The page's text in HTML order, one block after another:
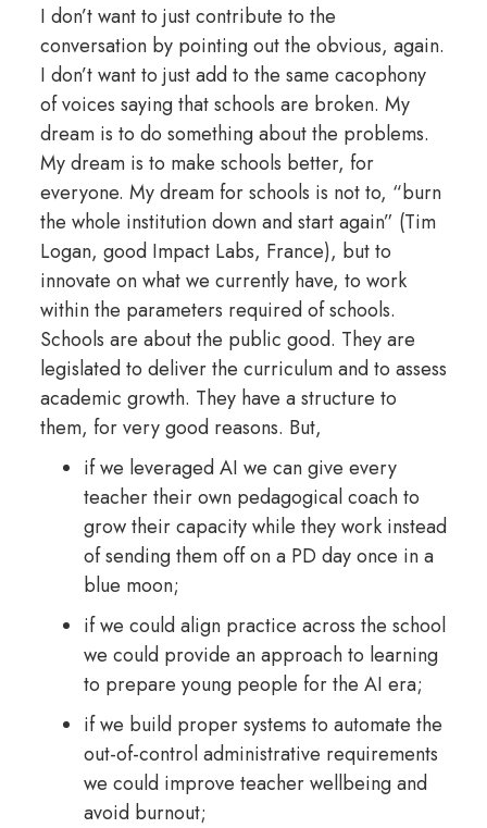
I don’t want to just contribute to the
conversation by pointing out the obvious, again.
I don’t want to just add to the same cacophony
of voices saying that schools are broken. My
dream is to do something about the problems.
My dream is to make schools better, for
everyone. My dream for schools is not to, “burn
the whole institution down and start again” (Tim
Logan, good Impact Labs, France), but to
innovate on what we currently have, to work
within the parameters required of schools.
Schools are about the public good. They are
legislated to deliver the curriculum and to assess
academic growth. They have a structure to
them, for very good reasons. But,
if we leveraged AI we can give every
teacher their own pedagogical coach to
grow their capacity while they work instead
of sending them off on a PD day once in a
blue moon;
if we could align practice across the school
we could provide an approach to learning
to prepare young people for the AI era;
if we build proper systems to automate the
out-of-control administrative requirements
we could improve teacher wellbeing and
avoid burnout;